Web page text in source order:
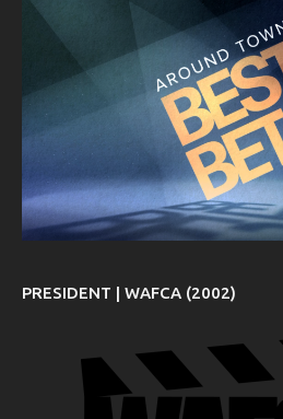
PRESIDENT | WAFCA (2002)